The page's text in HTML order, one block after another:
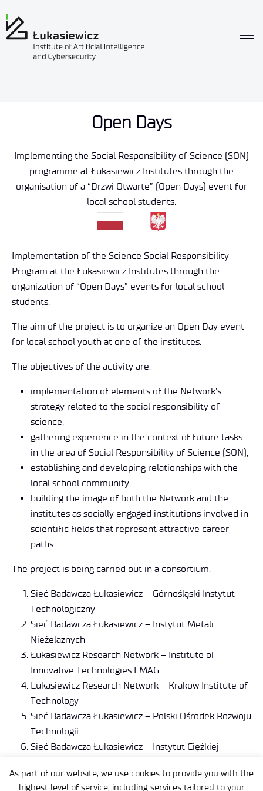
As part of our website, we use cookies to provide you with the
highest level of service, including services tailored to your
Open Days
Implementing the Social Responsibility of Science (SON)
programme at Łukasiewicz Institutes through the
organisation of a “Drzwi Otwarte” (Open Days) event for
local school students.
Implementation of the Science Social Responsibility
Program at the Łukasiewicz Institutes through the
organization of “Open Days” events for local school
students.
The aim of the project is to organize an Open Day event
for local school youth at one of the institutes.
The objectives of the activity are:
implementation of elements of the Network’s
strategy related to the social responsibility of
science,
gathering experience in the context of future tasks
in the area of Social Responsibility of Science (SON),
establishing and developing relationships with the
local school community,
building the image of both the Network and the
institutes as socially engaged institutions involved in
scientific fields that represent attractive career
paths.
The project is being carried out in a consortium.
Sieć Badawcza Łukasiewicz – Górnośląski Instytut
Technologiczny
Sieć Badawcza Łukasiewicz – Instytut Metali
Nieżelaznych
Łukasiewicz Research Network – Institute of
Innovative Technologies EMAG
Lukasiewicz Research Network – Krakow Institute of
Technology
Sieć Badawcza Łukasiewicz – Polski Ośrodek Rozwoju
Technologii
Sieć Badawcza Łukasiewicz – Instytut Ciężkiej
Sieć Badawcza Łukasiewicz – Łódzki Instytut